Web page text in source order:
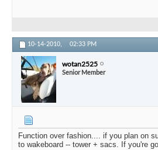
10-14-2010, 02:33 PM
wotan2525
Senior Member
Function over fashion.... if you plan on
to wakeboard -- tower + sacs. If you're